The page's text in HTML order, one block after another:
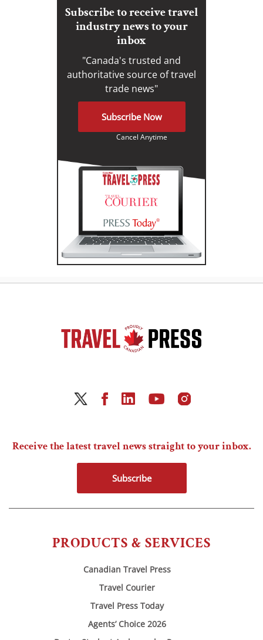
Subscribe to receive travel
industry news to your
inbox
"Canada's trusted and
authoritative source of travel
trade news"
Subscribe Now
Cancel Anytime
PRODUCTS & SERVICES
Canadian Travel Press
Travel Courier
Travel Press Today
Agents’ Choice 2026
Receive the latest travel news straight to your inbox.
Subscribe